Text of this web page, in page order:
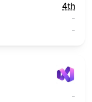
4th
-
-
-